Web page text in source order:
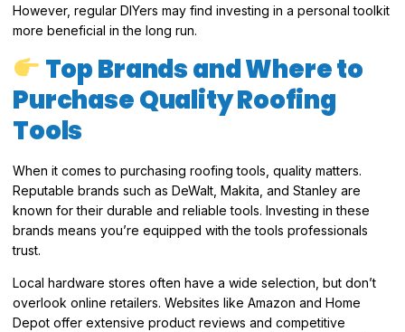
However, regular DIYers may find investing in a personal toolkit
more beneficial in the long run.
Top Brands and Where to
Purchase Quality Roofing
Tools
When it comes to purchasing roofing tools, quality matters.
Reputable brands such as DeWalt, Makita, and Stanley are
known for their durable and reliable tools. Investing in these
brands means you’re equipped with the tools professionals
trust.
Local hardware stores often have a wide selection, but don’t
overlook online retailers. Websites like Amazon and Home
Depot offer extensive product reviews and competitive